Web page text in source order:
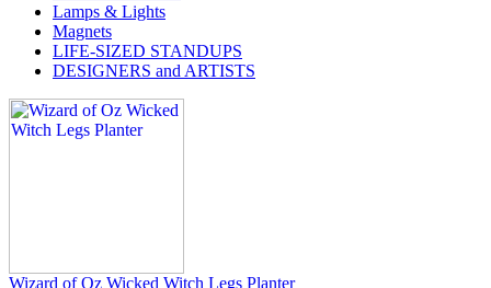
Lamps & Lights
Magnets
LIFE-SIZED STANDUPS
DESIGNERS and ARTISTS
Wizard of Oz Wicked Witch Legs Planter